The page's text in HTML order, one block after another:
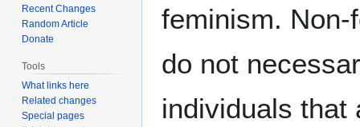
feminism.
do not
individuals that
Recent Changes
Random Article
Donate
Tools
What links here
Related changes
Special pages